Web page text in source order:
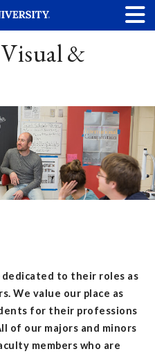
&
dedicated to their roles as
We value our place as
for their professions
of our majors and minors
members who are